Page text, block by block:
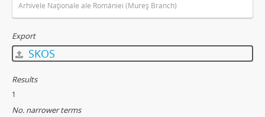
Arhivele Naţionale ale României (Mureş Branch)
Export
SKOS
Results
1
No. narrower terms